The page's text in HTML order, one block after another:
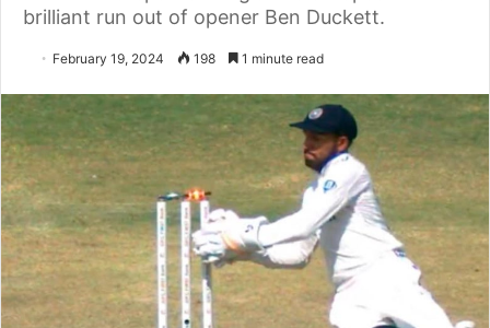
brilliant run out of opener Ben Duckett.
February 19, 2024 198 1 minute read